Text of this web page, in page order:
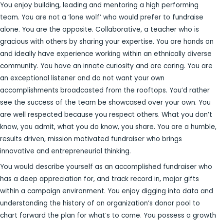
You enjoy building, leading and mentoring a high performing
team. You are not a ‘lone wolf’ who would prefer to fundraise
alone. You are the opposite. Collaborative, a teacher who is
gracious with others by sharing your expertise. You are hands on
and ideally have experience working within an ethnically diverse
community. You have an innate curiosity and are caring. You are
an exceptional listener and do not want your own
accomplishments broadcasted from the rooftops. You’d rather
see the success of the team be showcased over your own. You
are well respected because you respect others. What you don’t
know, you admit, what you do know, you share. You are a humble,
results driven, mission motivated fundraiser who brings
innovative and entrepreneurial thinking.
You would describe yourself as an accomplished fundraiser who
has a deep appreciation for, and track record in, major gifts
within a campaign environment. You enjoy digging into data and
understanding the history of an organization’s donor pool to
chart forward the plan for what’s to come. You possess a growth